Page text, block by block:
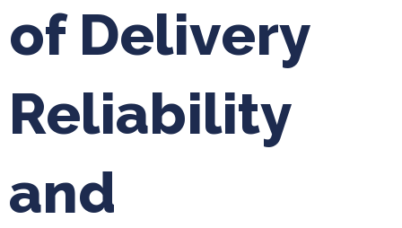
of Delivery
Reliability
and